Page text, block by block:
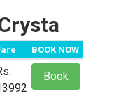
BOOK NOW
Book